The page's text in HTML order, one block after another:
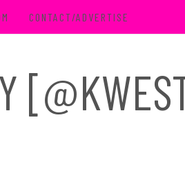
CONTACT/ADVERTISE